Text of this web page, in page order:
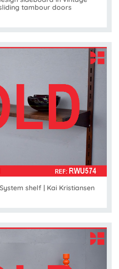
tambour doors
shelf | Kai Kristiansen